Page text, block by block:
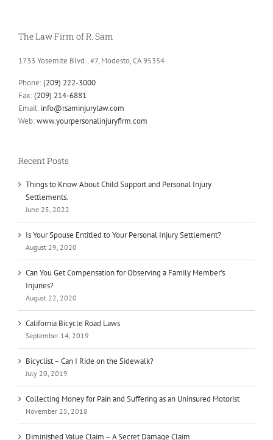
The Law Firm of R. Sam
1733 Yosemite Blvd., #7, Modesto, CA 95354
Phone:(209) 222-3000
Fax:(209) 214-6881
Email: info@rsaminjurylaw.com
Web:www.yourpersonalinjuryfirm.com
Recent Posts
Things to Know About Child Support and Personal Injury
Settlements.
June 25, 2022
Is Your Spouse Entitled to Your Personal Injury Settlement?
August 29, 2020
Can You Get Compensation for Observing a Family Member’s
Injuries?
August 22, 2020
California Bicycle Road Laws
September 14, 2019
Bicyclist – Can I Ride on the Sidewalk?
July 20, 2019
Collecting Money for Pain and Suffering as an Uninsured Motorist
November 25, 2018
Diminished Value Claim – A Secret Damage Claim